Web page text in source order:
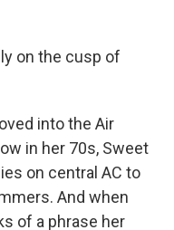
on the cusp of
into the Air
in her 70s, Sweet
on central AC to
And when
of a phrase her